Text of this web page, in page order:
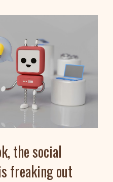
the social
freaking out